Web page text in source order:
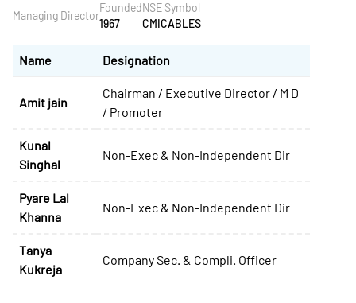
Managing Director
Founded
1967
NSE Symbol
CMICABLES
Name Designation
Amit jain
Chairman / Executive Director / M D
/ Promoter
Kunal
Singhal
Non-Exec & Non-Independent Dir
Pyare Lal
Khanna
Non-Exec & Non-Independent Dir
Tanya
Kukreja
Company Sec. & Compli. Officer